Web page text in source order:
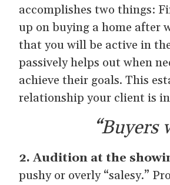
accomplishes two things:
up on buying a home after
that you will be active in
passively helps out when
achieve their goals. This
relationship your client is
“Buyers
2. Audition at the
pushy or overly “salesy.”